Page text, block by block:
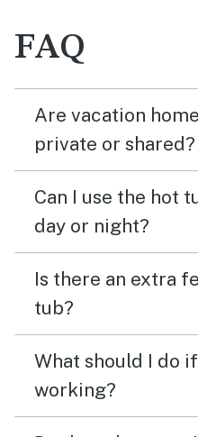
FAQ
Are vacation
private or shared?
Can I use the hot
day or night?
Is there an extra
tub?
What should I do
working?